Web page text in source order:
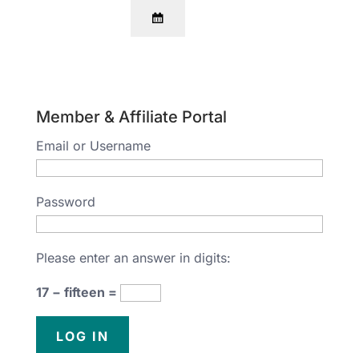
Member & Affiliate Portal
Email or Username
Password
Please enter an answer in digits:
17 − fifteen =